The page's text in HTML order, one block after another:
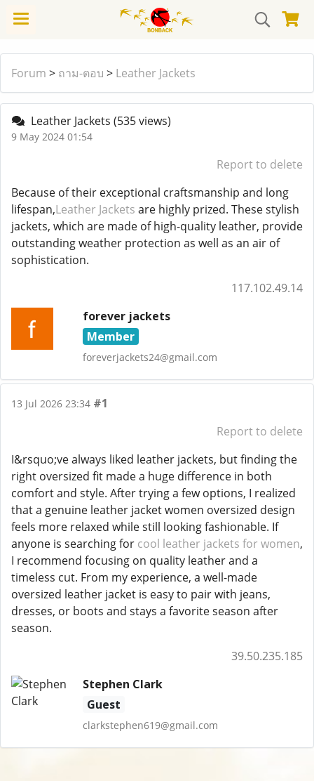
Forum > ถาม-ตอบ > Leather Jackets
Leather Jackets (535 views)
9 May 2024 01:54
Report to delete
Because of their exceptional craftsmanship and long
lifespan,Leather Jackets are highly prized. These stylish
jackets, which are made of high-quality leather, provide
outstanding weather protection as well as an air of
sophistication.
117.102.49.14
forever jackets
Member
foreverjackets24@gmail.com
13 Jul 2026 23:34 #1
Report to delete
I&rsquo;ve always liked leather jackets, but finding the
right oversized fit made a huge difference in both
comfort and style. After trying a few options, I realized
that a genuine leather jacket women oversized design
feels more relaxed while still looking fashionable. If
anyone is searching for cool leather jackets for women,
I recommend focusing on quality leather and a
timeless cut. From my experience, a well-made
oversized leather jacket is easy to pair with jeans,
dresses, or boots and stays a favorite season after
season.
39.50.235.185
Stephen Clark
Guest
clarkstephen619@gmail.com